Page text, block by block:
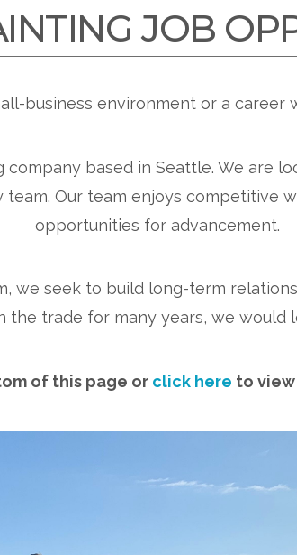
JOB
business environment or a career
company based in Seattle. We are
Our team enjoys competitive
opportunities for advancement.
we seek to build long-term
the trade for many years, we would
of this page or click here to